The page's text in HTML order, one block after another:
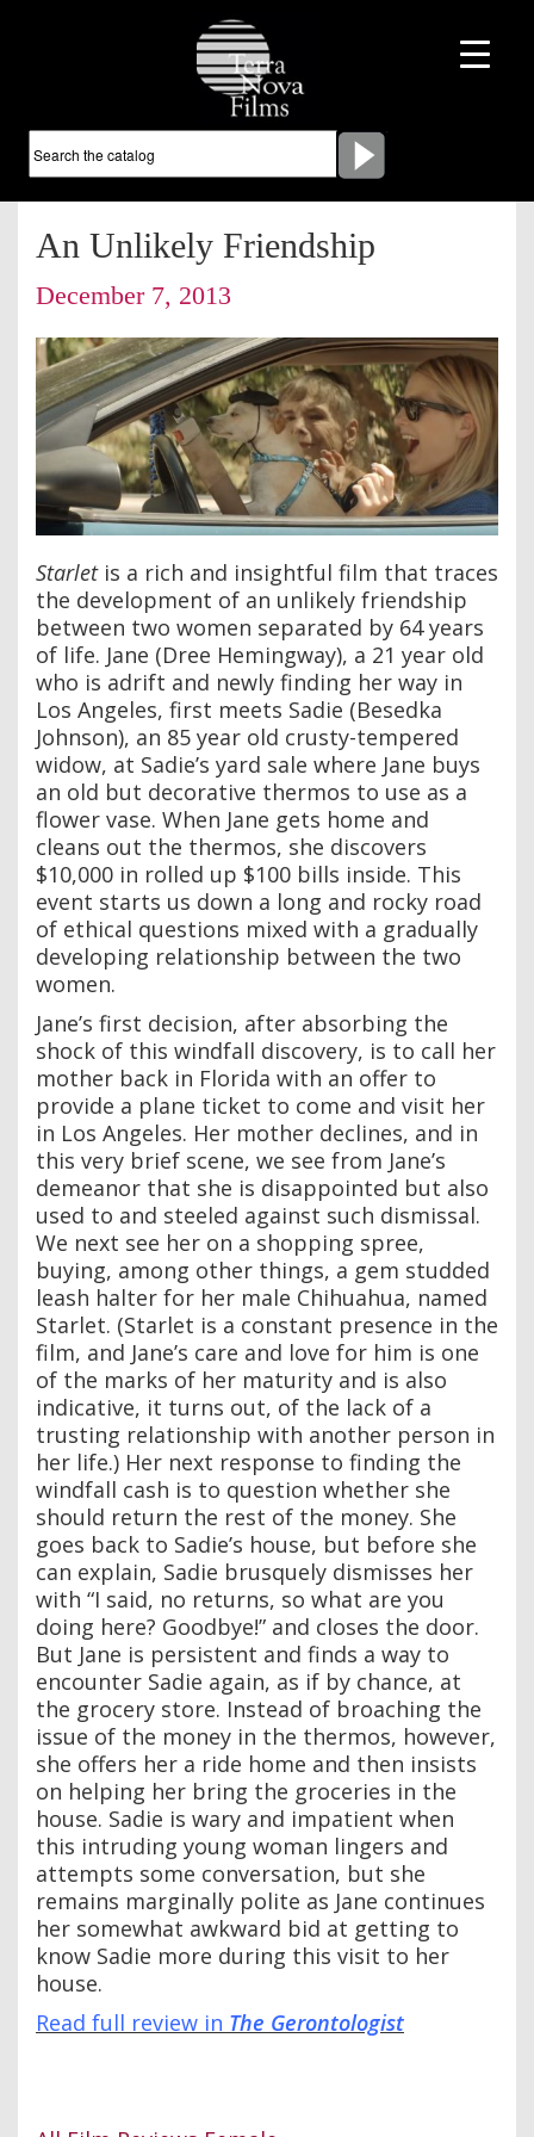
An Unlikely Friendship
December 7, 2013
Starletis a rich and insightful film that traces
the development of an unlikely friendship
between two women separated by 64 years
of life. Jane (Dree Hemingway), a 21 year old
who is adrift and newly finding her way in
Los Angeles, first meets Sadie (Besedka
Johnson), an 85 year old crusty-tempered
widow, at Sadie’s yard sale where Jane buys
an old but decorative thermos to use as a
flower vase. When Jane gets home and
cleans out the thermos, she discovers
$10,000 in rolled up $100 bills inside. This
event starts us down a long and rocky road
of ethical questions mixed with a gradually
developing relationship between the two
women.
Jane’s first decision, after absorbing the
shock of this windfall discovery, is to call her
mother back in Florida with an offer to
provide a plane ticket to come and visit her
in Los Angeles. Her mother declines, and in
this very brief scene, we see from Jane’s
demeanor that she is disappointed but also
used to and steeled against such dismissal.
We next see her on a shopping spree,
buying, among other things, a gem studded
leash halter for her male Chihuahua, named
Starlet. (Starlet is a constant presence in the
film, and Jane’s care and love for him is one
of the marks of her maturity and is also
indicative, it turns out, of the lack of a
trusting relationship with another person in
her life.) Her next response to finding the
windfall cash is to question whether she
should return the rest of the money. She
goes back to Sadie’s house, but before she
can explain, Sadie brusquely dismisses her
with “I said, no returns, so what are you
doing here? Goodbye!” and closes the door.
But Jane is persistent and finds a way to
encounter Sadie again, as if by chance, at
the grocery store. Instead of broaching the
issue of the money in the thermos, however,
she offers her a ride home and then insists
on helping her bring the groceries in the
house. Sadie is wary and impatient when
this intruding young woman lingers and
attempts some conversation, but she
remains marginally polite as Jane continues
her somewhat awkward bid at getting to
know Sadie more during this visit to her
house.
Read full review in The Gerontologist